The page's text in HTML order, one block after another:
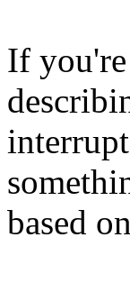
If
based